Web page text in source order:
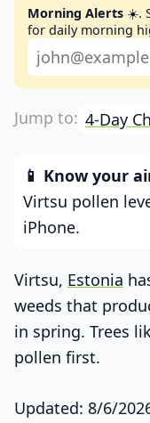
Morning Alerts ☀️.
for daily morning
4-Day
📱 Know your
Virtsu pollen
iPhone.
Virtsu, Estonia
weeds that
in spring. Trees
pollen first.
Updated: 8/6/